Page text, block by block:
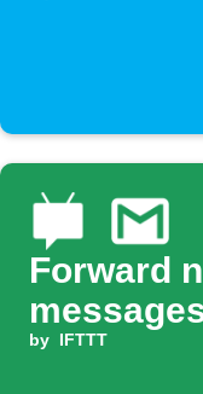
Forward
by IFTTT